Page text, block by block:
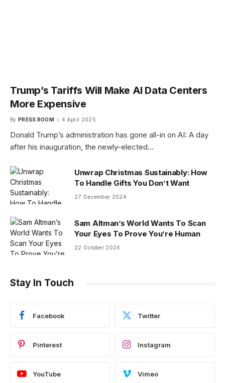
Trump’s Tariffs Will Make AI Data Centers
More Expensive
By PRESS ROOM 4 April 2025
Donald Trump’s administration has gone all-in on AI: A day
after his inauguration, the newly-elected…
Unwrap Christmas Sustainably: How
To Handle Gifts You Don’t Want
27 December 2024
Sam Altman’s World Wants To Scan
Your Eyes To Prove You’re Human
22 October 2024
Stay In Touch
Facebook Twitter
Pinterest Instagram
YouTube Vimeo